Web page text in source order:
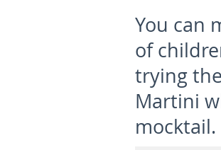
You can
of
trying
Martini
mocktail.